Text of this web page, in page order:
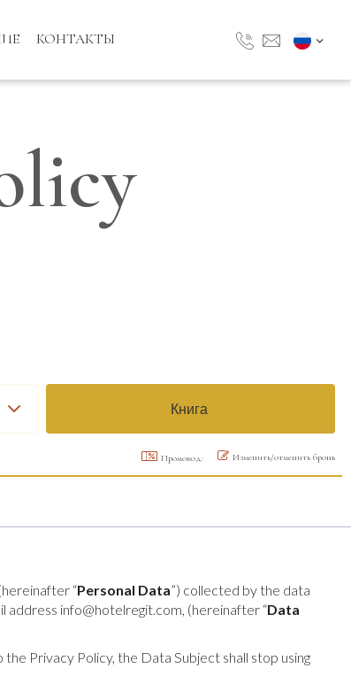
КОНТАКТЫ
Промокод: Изменить/отменить бронь
“Personal Data”) collected by the data
address info@hotelregit.com, (hereinafter “Data
Privacy Policy, the Data Subject shall stop using